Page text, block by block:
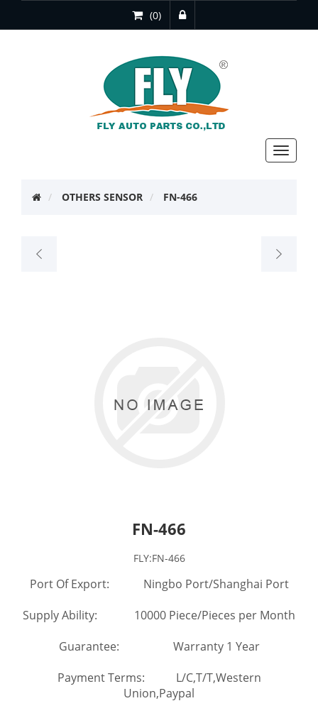
(0)
Toggle
OTHERS SENSOR FN-466
FN-466
FLY:FN-466
Port Of Export: Ningbo Port/Shanghai Port
Supply Ability: 10000 Piece/Pieces per Month
Guarantee: Warranty 1 Year
Payment Terms: L/C,T/T,Western
Union,Paypal